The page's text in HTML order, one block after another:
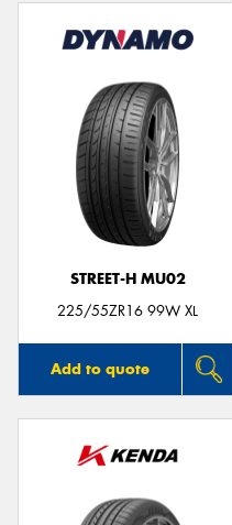
STREET-H MU02
225/55ZR16 99W XL
Add to quote